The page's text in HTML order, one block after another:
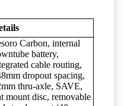
Carbon, internal
battery,
cable routing,
dropout spacing,
thru-axle, SAVE,
mount disc, removable